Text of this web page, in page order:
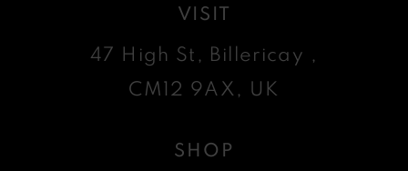
VISIT
47 High St, Billericay ,
CM12 9AX, UK
SHOP